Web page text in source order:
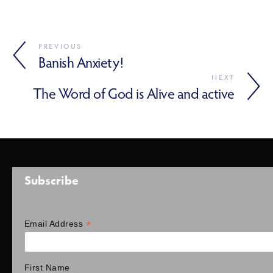
PREVIOUS
Banish Anxiety!
NEXT
The Word of God is Alive and active
Subscribe
Email Address *
First Name